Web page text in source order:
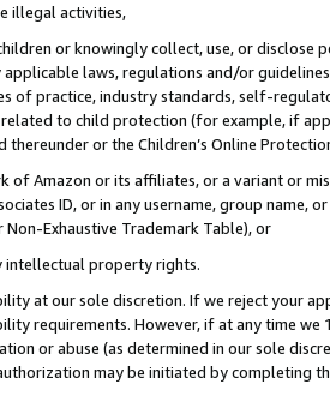
illegal activities,
or knowingly collect, use, or
laws, regulations and/or
of practice, industry standards, self-
to child protection (for example, if
or the Children’s Online
of Amazon or its affiliates, or a variant or
ID, or in any username, group
Exhaustive Trademark Table), or
intellectual property rights.
at our sole discretion. If we reject your
requirements. However, if at any time
or abuse (as determined in our sole
may be initiated by completing